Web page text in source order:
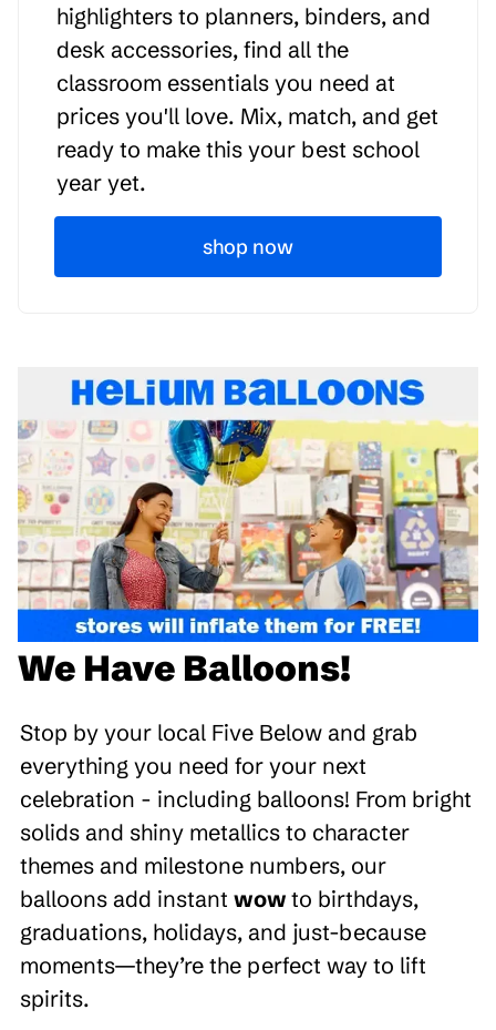
highlighters to planners, binders, and
desk accessories, find all the
classroom essentials you need at
prices you'll love. Mix, match, and get
ready to make this your best school
year yet.
shop now
We Have Balloons!
Stop by your local Five Below and grab
everything you need for your next
celebration - including balloons! From bright
solids and shiny metallics to character
themes and milestone numbers, our
balloons add instant wow to birthdays,
graduations, holidays, and just-because
moments—they’re the perfect way to lift
spirits.